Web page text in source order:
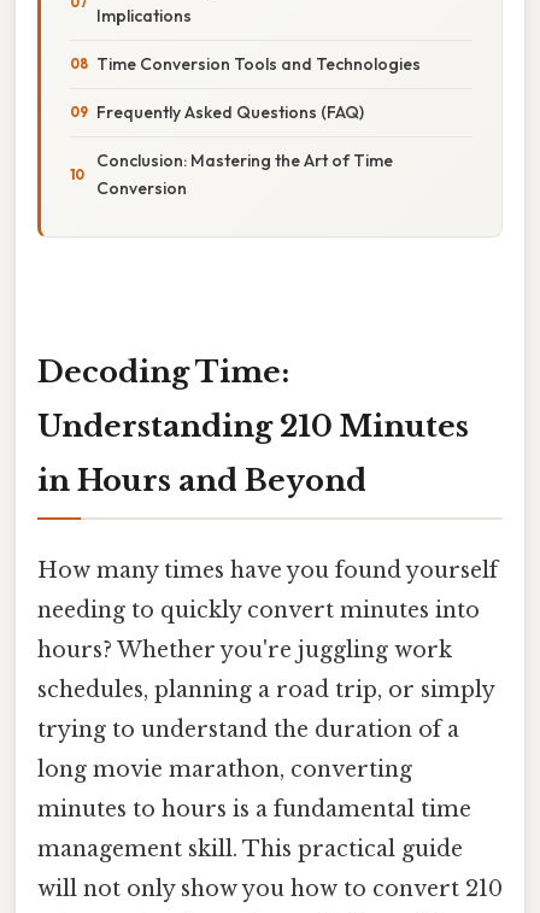
Implications
Time Conversion Tools and Technologies
Frequently Asked Questions (FAQ)
Conclusion: Mastering the Art of Time
Conversion
Decoding Time:
Understanding 210 Minutes
in Hours and Beyond
How many times have you found yourself
needing to quickly convert minutes into
hours? Whether you're juggling work
schedules, planning a road trip, or simply
trying to understand the duration of a
long movie marathon, converting
minutes to hours is a fundamental time
management skill. This practical guide
will not only show you how to convert 210